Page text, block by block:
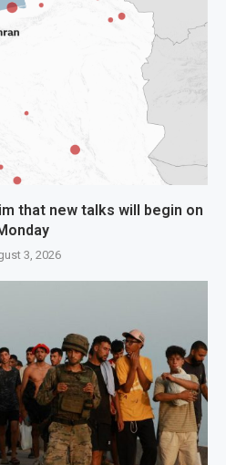
that new talks will begin on
3, 2026